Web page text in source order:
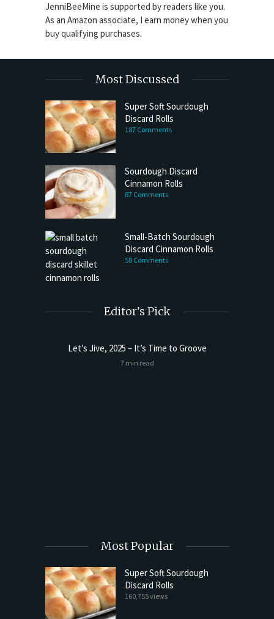
JenniBeeMine is supported by readers like you.
As an Amazon associate, I earn money when you
buy qualifying purchases.
Most Discussed
Super Soft Sourdough
Discard Rolls
187 Comments
Sourdough Discard
Cinnamon Rolls
87 Comments
Small-Batch Sourdough
Discard Cinnamon Rolls
58 Comments
Editor’s Pick
Let’s Jive, 2025 – It’s Time to Groove
7 min read
Most Popular
Super Soft Sourdough
Discard Rolls
160,755 views